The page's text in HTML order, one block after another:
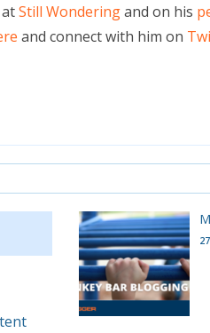
atStill Wonderingand on his
and connect with him on